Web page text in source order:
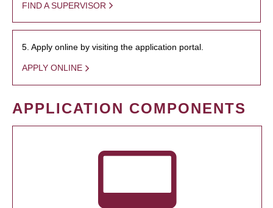
FIND A SUPERVISOR
5. Apply online by visiting the application portal.
APPLY ONLINE
APPLICATION COMPONENTS